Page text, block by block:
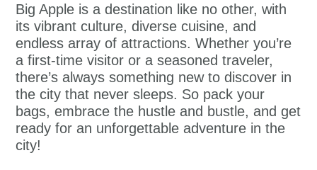
Big Apple is a destination like no other, with
its vibrant culture, diverse cuisine, and
endless array of attractions. Whether you’re
a first-time visitor or a seasoned traveler,
there’s always something new to discover in
the city that never sleeps. So pack your
bags, embrace the hustle and bustle, and get
ready for an unforgettable adventure in the
city!